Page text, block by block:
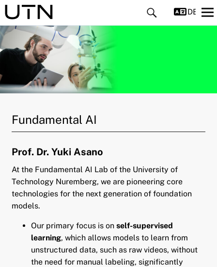
child menu
child menu
child menu
Fundamental AI
Prof. Dr. Yuki Asano
At the Fundamental AI Lab of the University of
Technology Nuremberg, we are pioneering core
technologies for the next generation of foundation
models.
Our primary focus is on self-supervised
learning, which allows models to learn from
unstructured data, such as raw videos, without
the need for manual labeling, significantly